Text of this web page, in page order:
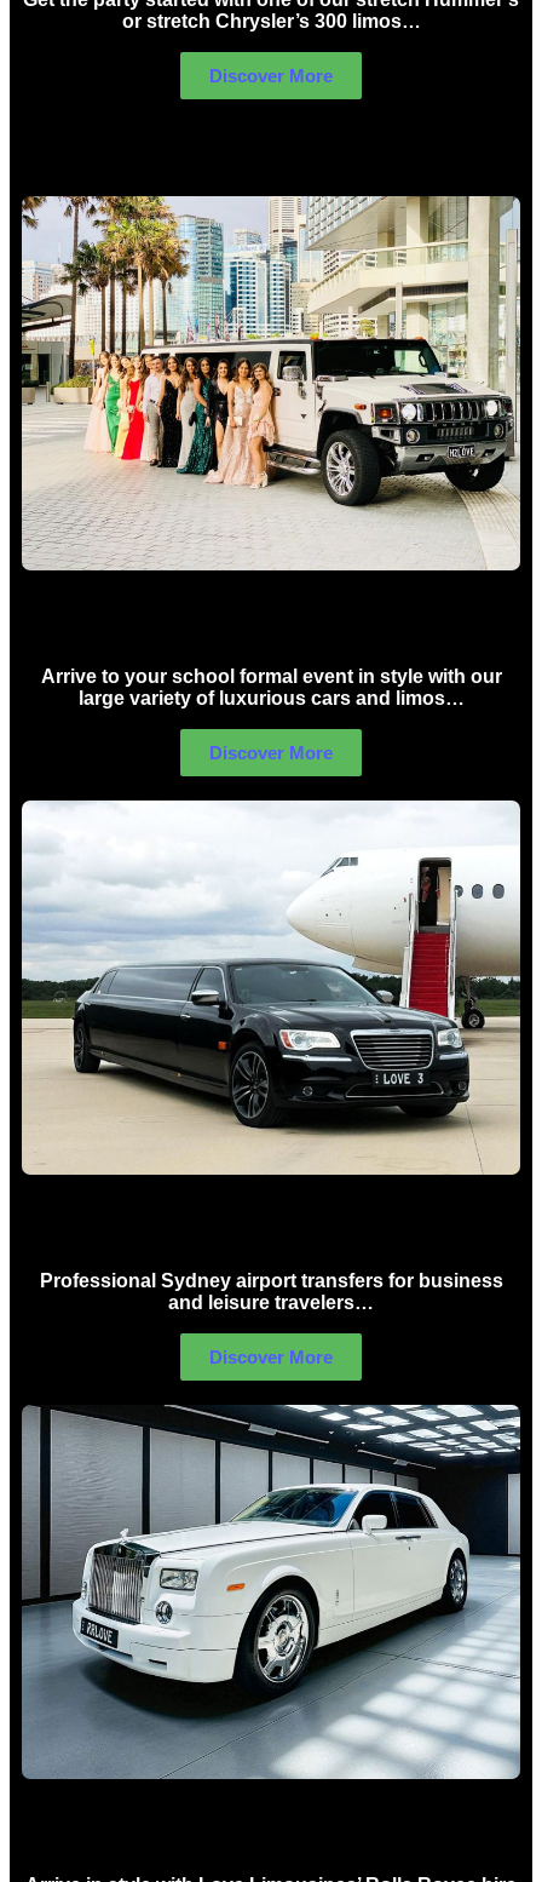
or stretch Chrysler’s 300 limos…
Discover More
Arrive to your school formal event in style with our
large variety of luxurious cars and limos…
Discover More
Professional Sydney airport transfers for business
and leisure travelers…
Discover More